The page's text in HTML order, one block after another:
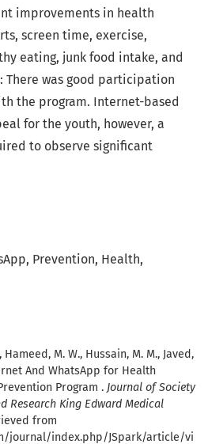
Prevention, Health,
M. W., Hussain, M. M., Javed,
And WhatsApp for Health
Program . Journal of Society
Research King Edward Medical
from
journal/index.php/JSpark/article/vi
improvements in health
screen time, exercise,
eating, junk food intake, and
There was good participation
the program. Internet-based
for the youth, however, a
to observe significant